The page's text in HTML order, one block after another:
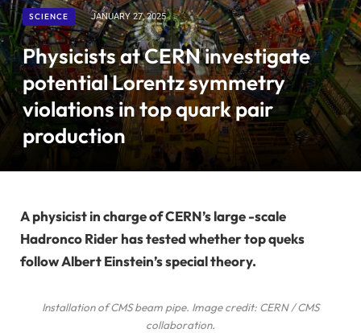
SCIENCE JANUARY 27, 2025
Physicists at CERN investigate
potential Lorentz symmetry
violations in top quark pair
production
A physicist in charge of CERN’s large -scale
Hadronco Rider has tested whether top queks
follow Albert Einstein’s special theory.
Installation of CMS beam pipe. Image credit: CERN / CMS
collaboration.